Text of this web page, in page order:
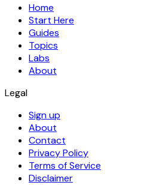
Home
Start Here
Guides
Topics
Labs
About
Legal
Sign up
About
Contact
Privacy Policy
Terms of Service
Disclaimer